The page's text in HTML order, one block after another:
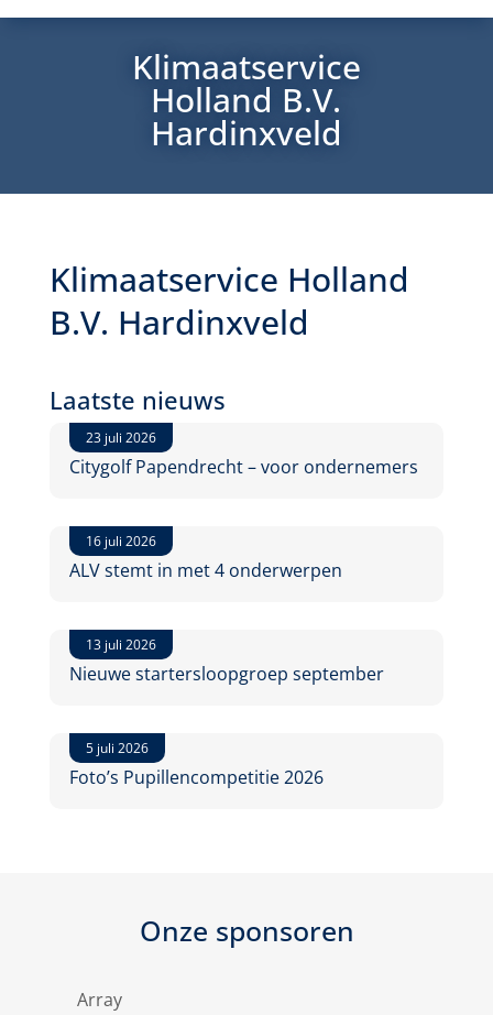
Klimaatservice
Holland B.V.
Hardinxveld
Klimaatservice Holland
B.V. Hardinxveld
Laatste nieuws
Citygolf Papendrecht – voor ondernemers
23 juli 2026
ALV stemt in met 4 onderwerpen
16 juli 2026
Nieuwe startersloopgroep september
13 juli 2026
Foto’s Pupillencompetitie 2026
5 juli 2026
Onze sponsoren
            Array